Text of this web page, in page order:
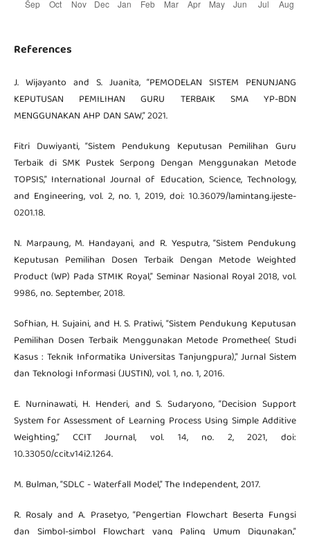
References
J. Wijayanto and S. Juanita, “PEMODELAN SISTEM PENUNJANG
KEPUTUSAN PEMILIHAN GURU TERBAIK SMA YP-BDN
MENGGUNAKAN AHP DAN SAW,” 2021.
Fitri Duwiyanti, “Sistem Pendukung Keputusan Pemilihan Guru
Terbaik di SMK Pustek Serpong Dengan Menggunakan Metode
TOPSIS,” International Journal of Education, Science, Technology,
and Engineering, vol. 2, no. 1, 2019, doi: 10.36079/lamintang.ijeste-
0201.18.
N. Marpaung, M. Handayani, and R. Yesputra, “Sistem Pendukung
Keputusan Pemilihan Dosen Terbaik Dengan Metode Weighted
Product (WP) Pada STMIK Royal,” Seminar Nasional Royal 2018, vol.
9986, no. September, 2018.
Sofhian, H. Sujaini, and H. S. Pratiwi, “Sistem Pendukung Keputusan
Pemilihan Dosen Terbaik Menggunakan Metode Promethee( Studi
Kasus : Teknik Informatika Universitas Tanjungpura),” Jurnal Sistem
dan Teknologi Informasi (JUSTIN), vol. 1, no. 1, 2016.
E. Nurninawati, H. Henderi, and S. Sudaryono, “Decision Support
System for Assessment of Learning Process Using Simple Additive
Weighting,” CCIT Journal, vol. 14, no. 2, 2021, doi:
10.33050/ccit.v14i2.1264.
M. Bulman, “SDLC - Waterfall Model,” The Independent, 2017.
R. Rosaly and A. Prasetyo, “Pengertian Flowchart Beserta Fungsi